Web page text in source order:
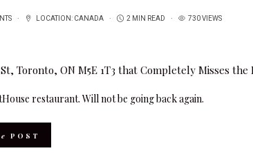
LOCATION: CANADA 2 MIN READ 730 VIEWS
restaurant. Will not be going back again.
POST